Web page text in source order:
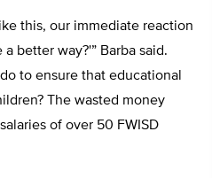
this, our immediate reaction
a better way?'” Barba said.
to ensure that educational
The wasted money
of over 50 FWISD